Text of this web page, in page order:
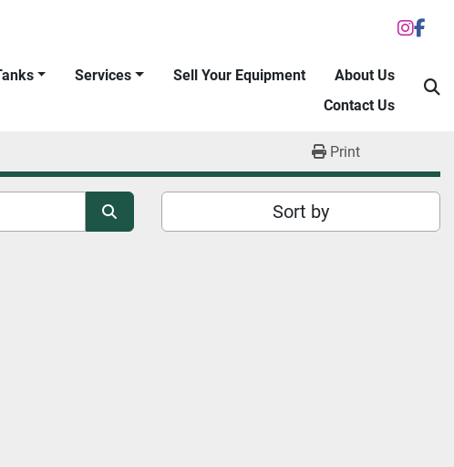
Tanks Services Sell Your Equipment
About Us
Contact Us
Print
Sort by